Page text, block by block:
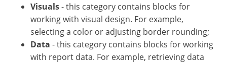
Visuals- this category contains blocks for
working with visual design. For example,
selecting a color or adjusting border rounding;
Data - this category contains blocks for working
with report data. For example, retrieving data